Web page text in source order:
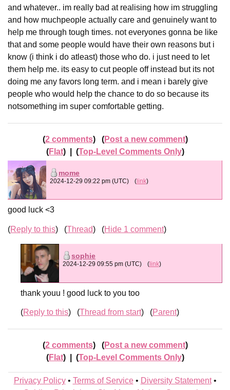
and whatever.. im really bad at realising how im struggling
and how muchpeople actually care and genuinely want to
help me through tough times. not everyones gonna be like
that and some people would have their own reasons but i
know (i think i do atleast) those who do. i just need to let
them help me. its easy to cut people off instead but its not
doing me any favors long term. and i mean i barely give
people who would help the chance to do so because its
notsomething im super comfortable getting.
2 comments
Post a new comment
Flat
Top-Level Comments Only
mome
2024-12-29 09:22 pm (UTC) (link)
good luck <3
Reply to this Thread Hide 1 comment
sophie
2024-12-29 09:55 pm (UTC) ( link)
thank youu ! good luck to you too
Reply to this Thread from start Parent
2 comments
Post a new comment
Flat
Top-Level Comments Only
Privacy Policy• Terms of Service• Diversity Statement•